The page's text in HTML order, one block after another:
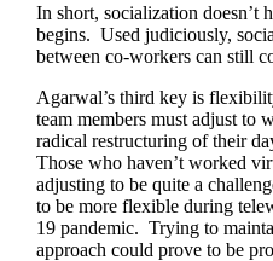
In short, socialization doesn’t
begins. Used judiciously,
between co-workers can still
Agarwal’s third key is
team members must adjust to
radical restructuring of their
Those who haven’t worked
adjusting to be quite a
to be more flexible during
19 pandemic. Trying to
approach could prove to be